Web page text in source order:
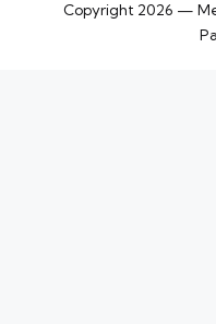
Copyright 2026 —